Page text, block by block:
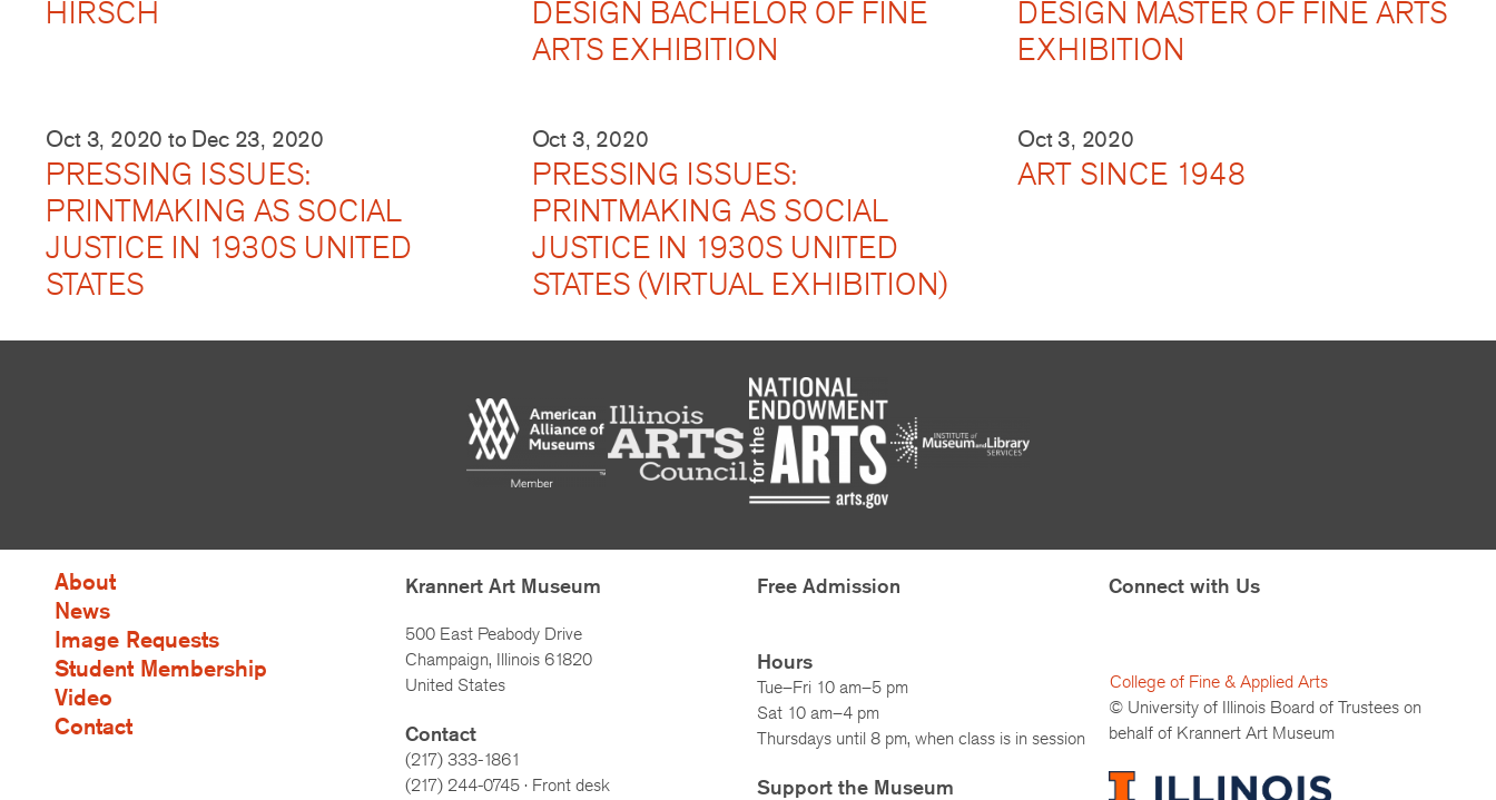
HIRSCH
DESIGN BACHELOR OF FINE
ARTS EXHIBITION
DESIGN MASTER OF FINE ARTS
EXHIBITION
Oct 3, 2020 to Dec 23, 2020
PRESSING ISSUES:
PRINTMAKING AS SOCIAL
JUSTICE IN 1930S UNITED
STATES
Oct 3, 2020
PRESSING ISSUES:
PRINTMAKING AS SOCIAL
JUSTICE IN 1930S UNITED
STATES (VIRTUAL EXHIBITION)
Oct 3, 2020
ART SINCE 1948
About
News
Image Requests
Student Membership
Video
Contact
Krannert Art Museum
500 East Peabody Drive
Champaign, Illinois 61820
United States
Contact
(217) 333-1861
(217) 244-0745 · Front desk
Free Admission
Hours
Tue–Fri 10 am–5 pm
Sat 10 am–4 pm
Thursdays until 8 pm, when class is in session
Support the Museum
Connect with Us
College of Fine & Applied Arts
© University of Illinois Board of Trustees on
behalf of Krannert Art Museum